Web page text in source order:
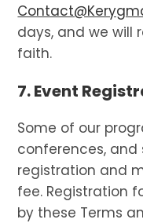
days, and we will
faith.
7. Event
Some of our
conferences,
registration and
fee. Registration
by these Terms